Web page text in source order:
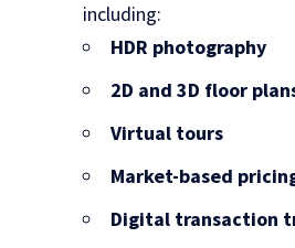
including:
HDR photography
2D and 3D floor
Virtual tours
Market-based
Digital transaction